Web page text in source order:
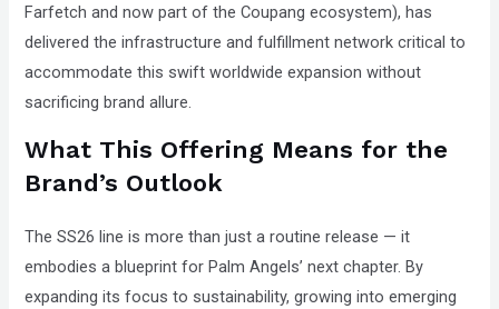
Farfetch and now part of the Coupang ecosystem), has
delivered the infrastructure and fulfillment network critical to
accommodate this swift worldwide expansion without
sacrificing brand allure.
What This Offering Means for the
Brand’s Outlook
The SS26 line is more than just a routine release — it
embodies a blueprint for Palm Angels’ next chapter. By
expanding its focus to sustainability, growing into emerging